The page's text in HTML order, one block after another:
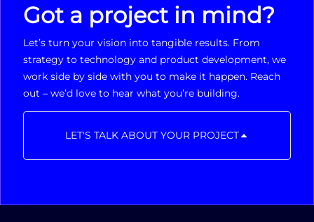
Got a project in mind?
Let’s turn your vision into tangible results. From
strategy to technology and product development, we
work side by side with you to make it happen. Reach
out – we’d love to hear what you’re building.
LET'S TALK ABOUT YOUR PROJECT